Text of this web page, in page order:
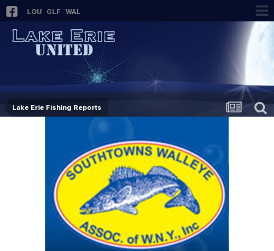
LOU GLF WAL
Lake Erie Fishing Reports